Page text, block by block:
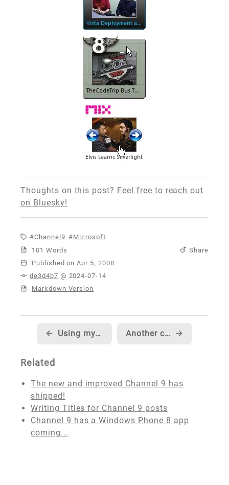
Thoughts on this post? Feel free to reach out
on Bluesky!
Channel9
Microsoft
101 Words
Share
Published
de3d4b7 @ 2024-07-14
Markdown Version
← Using my Xbox Live data service? Another chess tournament this weekend, last one before the state championship →
Related
The new and improved Channel 9 has
shipped!
Writing Titles for Channel 9 posts
Channel 9 has a Windows Phone 8 app
coming...